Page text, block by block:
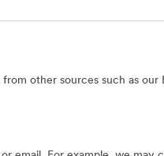
other sources such as our